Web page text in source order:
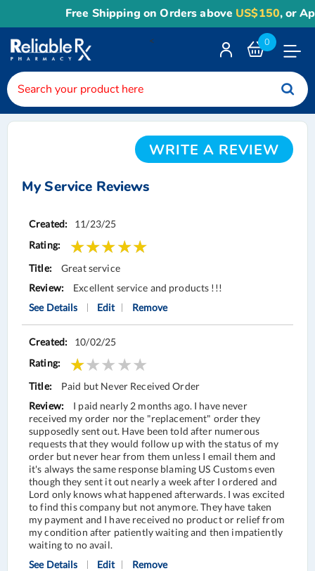
Free Shipping on Orders aboveUS$150, or
0
<
WRITE A REVIEW
My Service Reviews
Reviews
11/23/25
Great service
Excellent service and products !!!
See Details
Edit Remove
10/02/25
Paid but Never Received Order
I paid nearly 2 months ago. I have never
received my order nor the "replacement" order they
supposedly sent out. Have been told after numerous
requests that they would follow up with the status of my
order but never hear from them unless I email them and
it's always the same response blaming US Customs even
though they sent it out nearly a week after I ordered and
Lord only knows what happened afterwards. I was excited
to find this company but not anymore. They have taken
my payment and I have received no product or relief from
my condition after patiently waiting and then impatiently
waiting to no avail.
See Details
Edit Remove